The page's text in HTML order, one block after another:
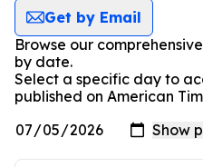
Get by Email
Browse our
by date.
Select a specific day to
published on American